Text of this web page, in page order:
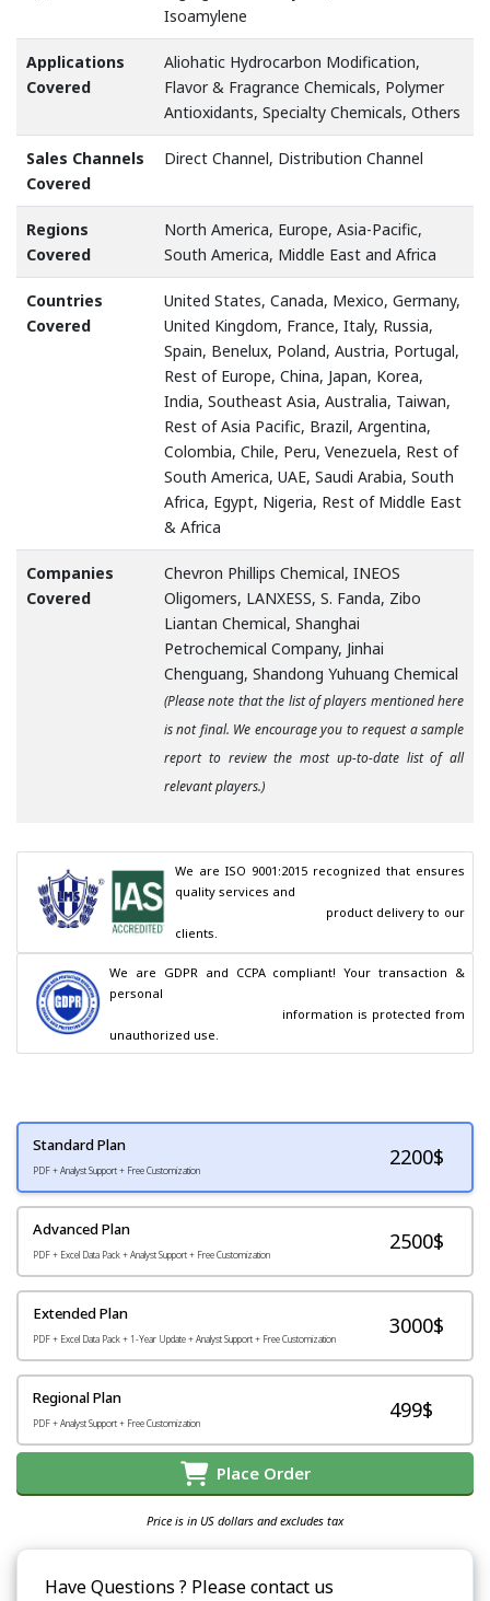
Isoamylene
Applications
Covered
Aliohatic Hydrocarbon Modification,
Flavor & Fragrance Chemicals, Polymer
Antioxidants, Specialty Chemicals, Others
Sales Channels
Covered
Direct Channel, Distribution Channel
Regions
Covered
North America, Europe, Asia-Pacific,
South America, Middle East and Africa
Countries
Covered
United States, Canada, Mexico, Germany,
United Kingdom, France, Italy, Russia,
Spain, Benelux, Poland, Austria, Portugal,
Rest of Europe, China, Japan, Korea,
India, Southeast Asia, Australia, Taiwan,
Rest of Asia Pacific, Brazil, Argentina,
Colombia, Chile, Peru, Venezuela, Rest of
South America, UAE, Saudi Arabia, South
Africa, Egypt, Nigeria, Rest of Middle East
& Africa
Companies
Covered
Chevron Phillips Chemical, INEOS
Oligomers, LANXESS, S. Fanda, Zibo
Liantan Chemical, Shanghai
Petrochemical Company, Jinhai
Chenguang, Shandong Yuhuang Chemical
(Please note that the list of players mentioned here
is not final. We encourage you to request a sample
report to review the most up-to-date list of all
relevant players.)
We are ISO 9001:2015 recognized that ensures
quality services and
clients.
We are GDPR and CCPA compliant! Your transaction &
personal
unauthorized use.
Standard Plan
PDF + Analyst Support + Free Customization
2200$
Advanced Plan
PDF + Excel Data Pack + Analyst Support + Free Customization
2500$
Extended Plan
PDF + Excel Data Pack + 1-Year Update + Analyst Support + Free Customization
3000$
Regional Plan
PDF + Analyst Support + Free Customization
499$
Place Order
Price is in US dollars and excludes tax
Have Questions ? Please contact us